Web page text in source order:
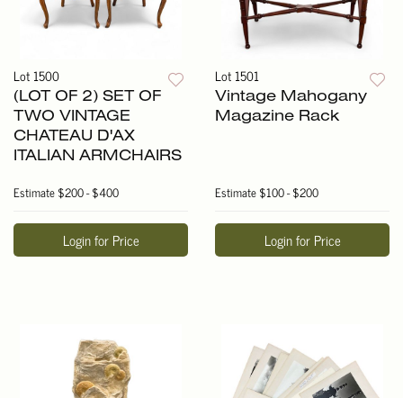
Lot 1500
(LOT OF 2) SET OF
TWO VINTAGE
CHATEAU D'AX
ITALIAN ARMCHAIRS
Estimate$200 - $400
Login for Price
Lot 1501
Vintage Mahogany
Magazine Rack
Estimate$100 - $200
Login for Price